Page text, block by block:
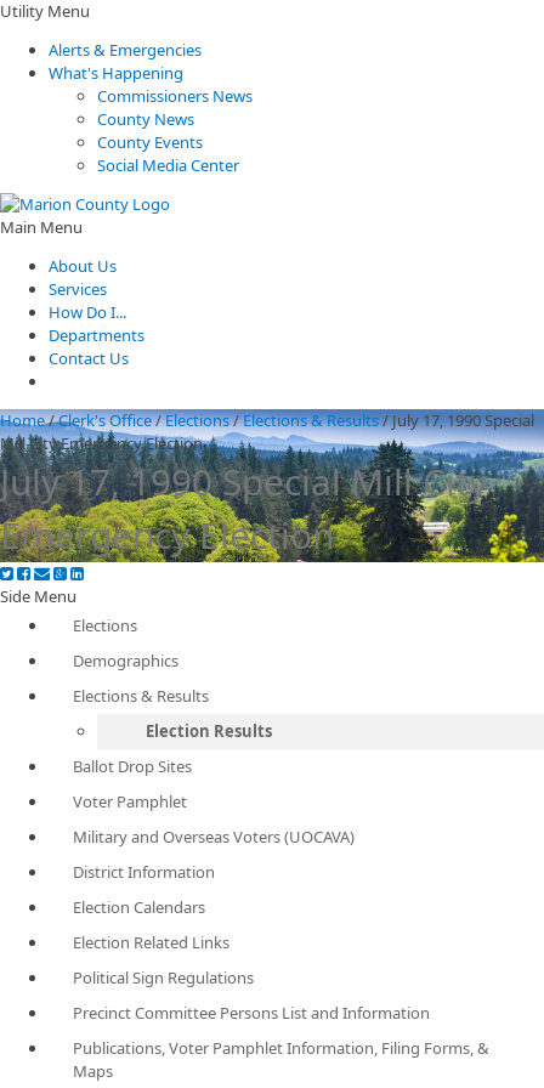
Utility Menu
Alerts & Emergencies
What's Happening
Commissioners News
County News
County Events
Social Media Center
Main Menu
About Us
Services
How Do I...
Departments
Contact Us
Home/Clerk's Office/Elections/Elections & Results/July 17, 1990 Special
Mill City Emergency Election
July 17, 1990 Special Mill City
Emergency Election
Side Menu
Elections
Demographics
Elections & Results
Election Results
Ballot Drop Sites
Voter Pamphlet
Military and Overseas Voters (UOCAVA)
District Information
Election Calendars
Election Related Links
Political Sign Regulations
Precinct Committee Persons List and Information
Publications, Voter Pamphlet Information, Filing Forms, &
Maps